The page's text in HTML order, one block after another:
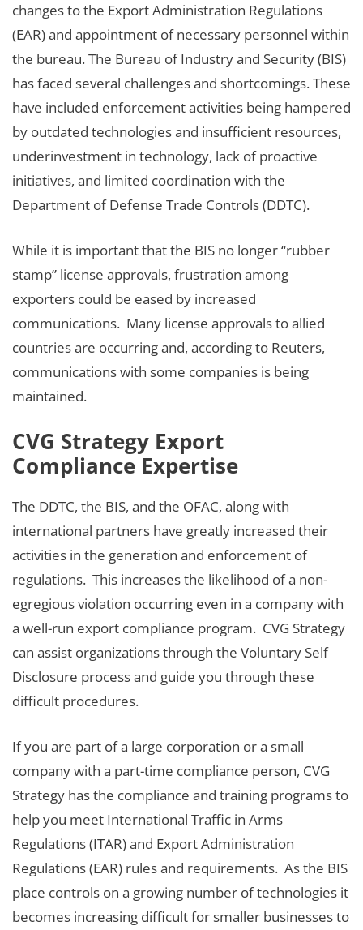
changes to the Export Administration Regulations
(EAR) and appointment of necessary personnel within
the bureau. The Bureau of Industry and Security (BIS)
has faced several challenges and shortcomings. These
have included enforcement activities being hampered
by outdated technologies and insufficient resources,
underinvestment in technology, lack of proactive
initiatives, and limited coordination with the
Department of Defense Trade Controls (DDTC).
While it is important that the BIS no longer “rubber
stamp” license approvals, frustration among
exporters could be eased by increased
communications. Many license approvals to allied
countries are occurring and, according to Reuters,
communications with some companies is being
maintained.
CVG Strategy Export
Compliance Expertise
The DDTC, the BIS, and the OFAC, along with
international partners have greatly increased their
activities in the generation and enforcement of
regulations. This increases the likelihood of a non-
egregious violation occurring even in a company with
a well-run export compliance program. CVG Strategy
can assist organizations through the Voluntary Self
Disclosure process and guide you through these
difficult procedures.
If you are part of a large corporation or a small
company with a part-time compliance person, CVG
Strategy has the compliance and training programs to
help you meet International Traffic in Arms
Regulations (ITAR) and Export Administration
Regulations (EAR) rules and requirements. As the BIS
place controls on a growing number of technologies it
becomes increasing difficult for smaller businesses to